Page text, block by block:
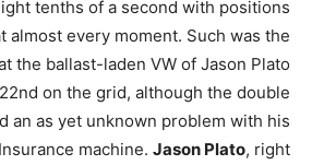
tenths of a second with positions
almost every moment. Such was the
the ballast-laden VW of Jason Plato
on the grid, although the double
an as yet unknown problem with his
machine. Jason Plato, right